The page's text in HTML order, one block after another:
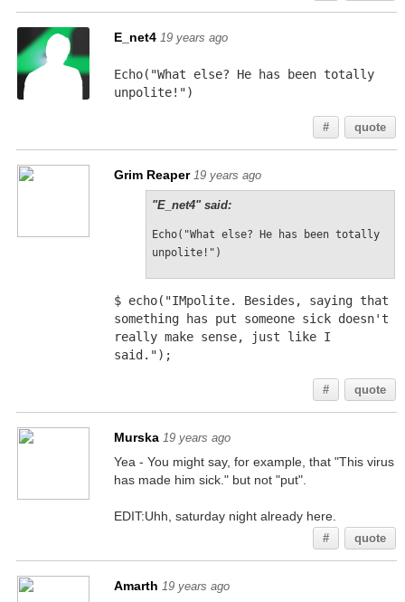
E_net4 19 years ago
Echo("What else? He has been totally
unpolite!")
# quote
Grim Reaper 19 years ago
"E_net4" said:
Echo("What else? He has been totally
unpolite!")
$ echo("IMpolite. Besides, saying that
something has put someone sick doesn't
really make sense, just like I
said.");
# quote
Murska 19 years ago
Yea - You might say, for example, that "This virus
has made him sick." but not "put".
EDIT:Uhh, saturday night already here.
# quote
Amarth 19 years ago